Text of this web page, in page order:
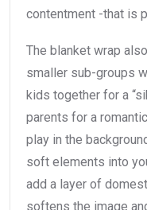
contentment -that is
The blanket wrap
smaller sub-groups
kids together for a
parents for a
play in the
soft elements into
add a layer of
softens the image